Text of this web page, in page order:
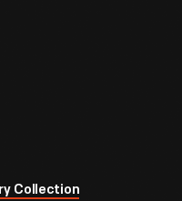
Collection